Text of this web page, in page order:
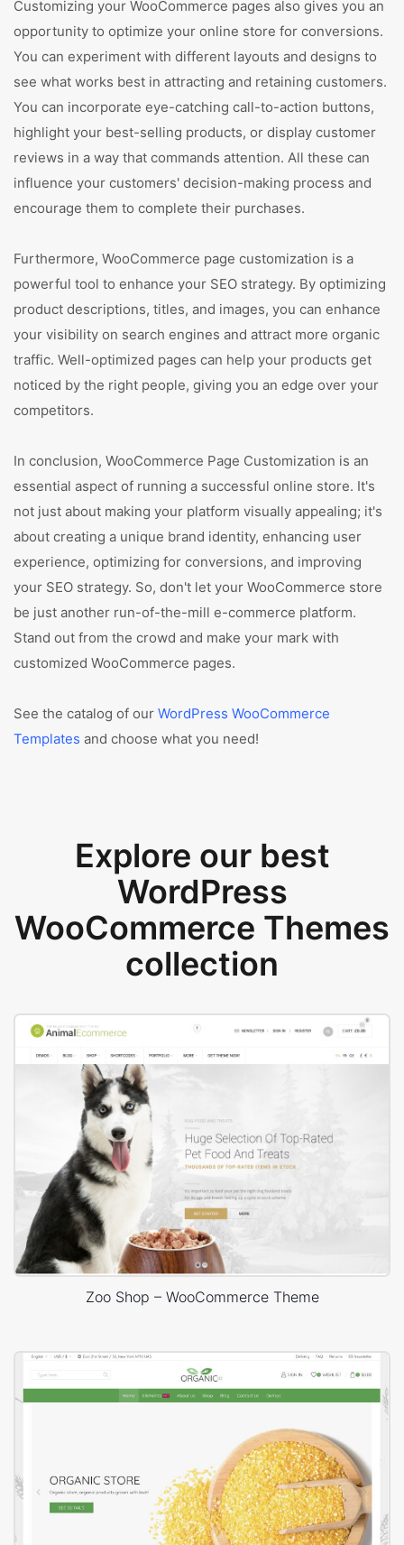
Customizing your WooCommerce pages also gives you an
opportunity to optimize your online store for conversions.
You can experiment with different layouts and designs to
see what works best in attracting and retaining customers.
You can incorporate eye-catching call-to-action buttons,
highlight your best-selling products, or display customer
reviews in a way that commands attention. All these can
influence your customers' decision-making process and
encourage them to complete their purchases.
Furthermore, WooCommerce page customization is a
powerful tool to enhance your SEO strategy. By optimizing
product descriptions, titles, and images, you can enhance
your visibility on search engines and attract more organic
traffic. Well-optimized pages can help your products get
noticed by the right people, giving you an edge over your
competitors.
In conclusion, WooCommerce Page Customization is an
essential aspect of running a successful online store. It's
not just about making your platform visually appealing; it's
about creating a unique brand identity, enhancing user
experience, optimizing for conversions, and improving
your SEO strategy. So, don't let your WooCommerce store
be just another run-of-the-mill e-commerce platform.
Stand out from the crowd and make your mark with
customized WooCommerce pages.
See the catalog of our WordPress WooCommerce
Templates and choose what you need!
Explore our best
WordPress
WooCommerce Themes
collection
Zoo Shop – WooCommerce Theme